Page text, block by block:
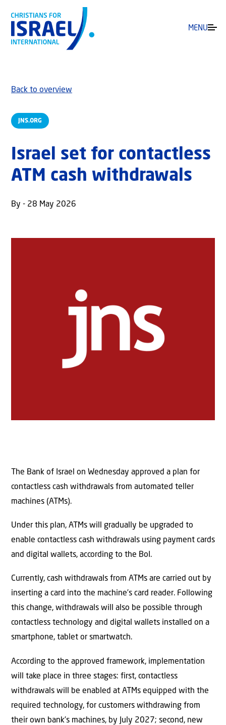
MENU
JNS.ORG
Back to overview
Israel set for contactless
ATM cash withdrawals
By - 28 May 2026
The Bank of Israel on Wednesday approved a plan for
contactless cash withdrawals from automated teller
machines (ATMs).
Under this plan, ATMs will gradually be upgraded to
enable contactless cash withdrawals using payment cards
and digital wallets, according to the BoI.
Currently, cash withdrawals from ATMs are carried out by
inserting a card into the machine’s card reader. Following
this change, withdrawals will also be possible through
contactless technology and digital wallets installed on a
smartphone, tablet or smartwatch.
According to the approved framework, implementation
will take place in three stages: first, contactless
withdrawals will be enabled at ATMs equipped with the
required technology, for customers withdrawing from
their own bank’s machines, by July 2027; second, new